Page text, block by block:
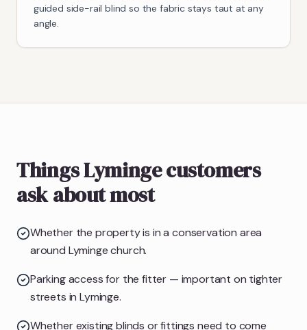
guided side-rail blind so the fabric stays taut at any
angle.
Things Lyminge customers
ask about most
Whether the property is in a conservation area
around Lyminge church.
Parking access for the fitter — important on tighter
streets in Lyminge.
Whether existing blinds or fittings need to come